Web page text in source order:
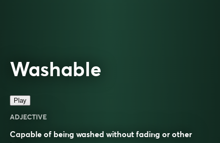
Washable
Play
ADJECTIVE
Capable of being washed without fading or other